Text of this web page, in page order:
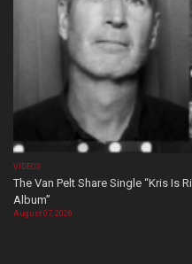
VIDEOS
The Van Pelt Share Single “Kris Is
Album”
August 07, 2026